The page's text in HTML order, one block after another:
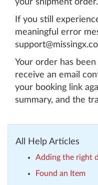
your shipment order.
If you still
meaningful error
Your order has
receive an email
your booking link
summary, and the
All Help Articles
Adding the right
Found an Item